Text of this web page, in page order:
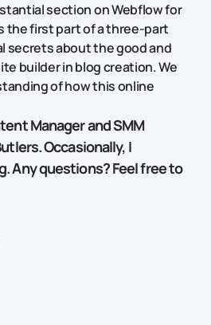
section on Webflow for
the first part of a three-part
secrets about the good and
builder in blog creation. We
of how this online
Manager and SMM
Occasionally, I
Any questions? Feel free to